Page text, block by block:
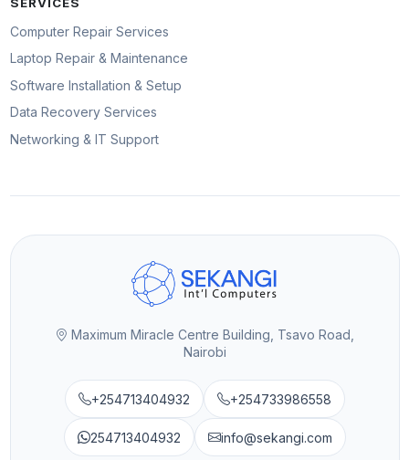
Computer Repair Services
Laptop Repair & Maintenance
Software Installation & Setup
Data Recovery Services
Networking & IT Support
Maximum Miracle Centre Building, Tsavo Road,
Nairobi
+254713404932 +254733986558
254713404932 info@sekangi.com